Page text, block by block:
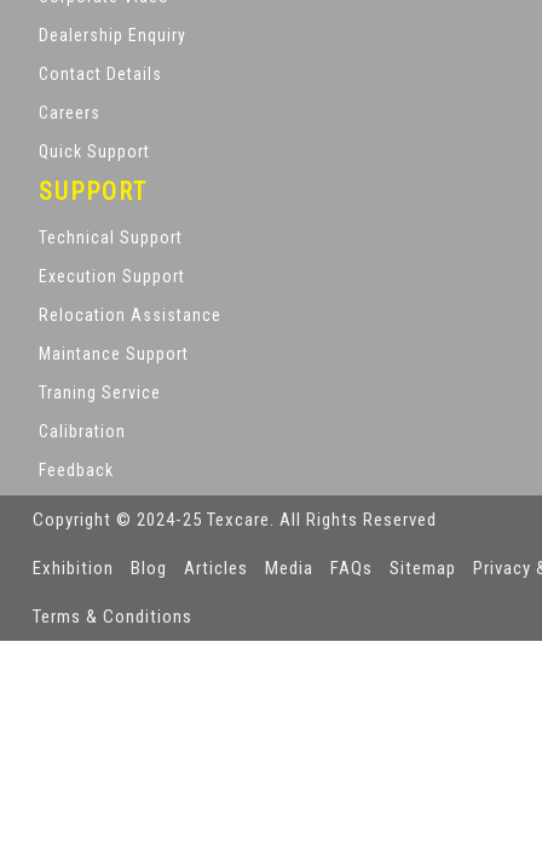
Dealership Enquiry
Contact Details
Careers
Quick Support
SUPPORT
Technical Support
Execution Support
Relocation Assistance
Maintance Support
Traning Service
Calibration
Feedback
Copyright © 2024-25 Texcare. All Rights Reserved
Exhibition Blog Articles Media FAQs Sitemap Privacy
Terms & Conditions